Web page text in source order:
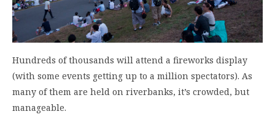
Hundreds of thousands will attend a fireworks display
(with some events getting up to a million spectators). As
many of them are held on riverbanks, it’s crowded, but
manageable.